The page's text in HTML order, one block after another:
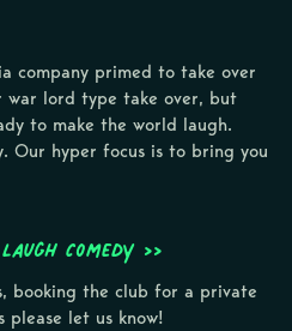
company primed to take over
war lord type take over, but
to make the world laugh.
Our hyper focus is to bring you
Comedy >>
booking the club for a private
please let us know!